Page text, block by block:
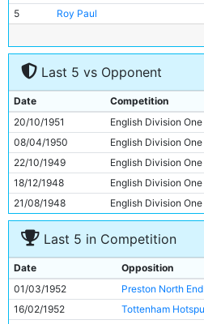
5
Roy Paul
7
Jim Gunning
Ivor Broadis
9
Johnny Hart
10
Gordon Davies
11
Roy Clarke
Last 5 vs Opponent
Date Competition
20/10/1951
English Division One
08/04/1950
English Division One
22/10/1949
English Division One
18/12/1948
English Division One
21/08/1948
English Division One
Last 5 in Competition
Date Opposition
01/03/1952
Preston North End
16/02/1952
Tottenham